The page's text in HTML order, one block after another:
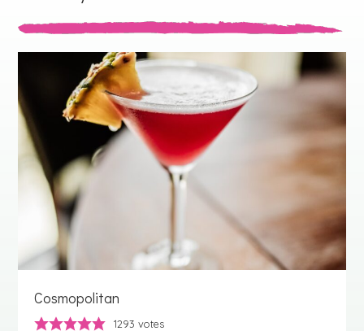
Cosmopolitan
1293 votes